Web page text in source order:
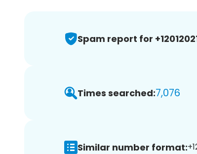
Spam report for
Times searched:7,076
Similar number format: